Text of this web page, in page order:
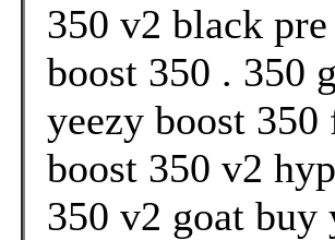
350 v2 black
boost 350 . 350
yeezy boost 350
boost 350 v2
350 v2 goat buy